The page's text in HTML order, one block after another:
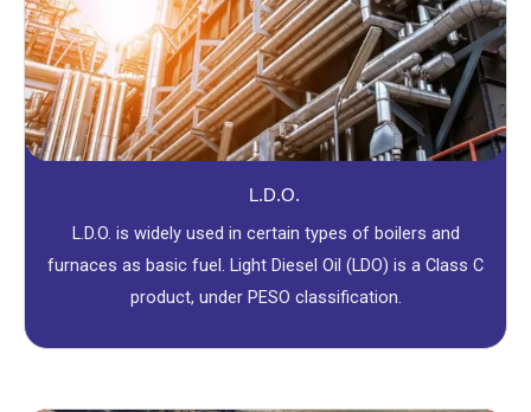
L.D.O.
L.D.O. is widely used in certain types of boilers and
furnaces as basic fuel. Light Diesel Oil (LDO) is a Class C
product, under PESO classification.